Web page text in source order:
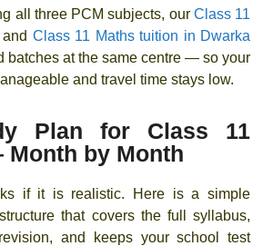
all three PCM subjects, our Class 11
and Class 11 Maths tuition in Dwarka
batches at the same centre — so your
and travel time stays low.
Plan for Class 11
by Month
if it is realistic. Here is a simple
that covers the full syllabus,
and keeps your school test